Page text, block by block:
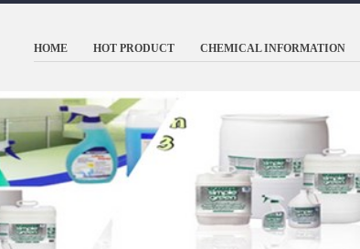
HOME HOT PRODUCT CHEMICAL INFORMATION